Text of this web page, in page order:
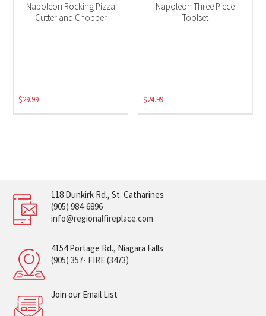
Napoleon Rocking Pizza
Cutter and Chopper
$29.99
Napoleon Three Piece
Toolset
$24.99
118 Dunkirk Rd., St. Catharines
(905) 984-6896
info@regionalfireplace.com
4154 Portage Rd., Niagara Falls
(905) 357- FIRE (3473)
Join our Email List